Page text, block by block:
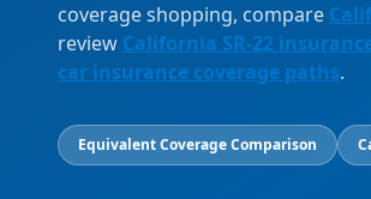
coverage shopping, compare
review California SR-22
car insurance coverage paths.
Equivalent Coverage Comparison